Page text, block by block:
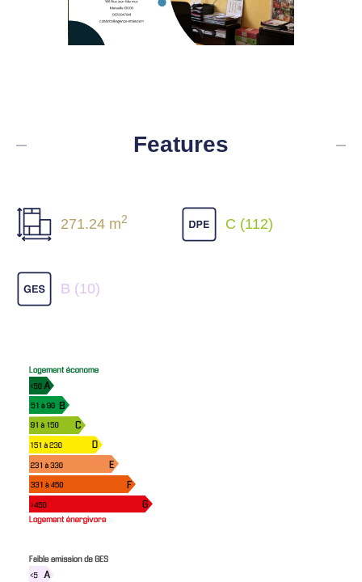
Features
271.24 m2 C (112)
B (10)